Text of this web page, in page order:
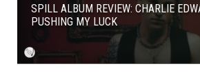
SPILL ALBUM REVIEW: CHARLIE
PUSHING MY LUCK